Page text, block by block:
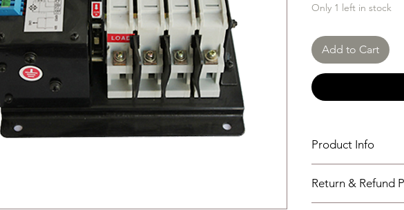
Only 1 left in stock
Add to Cart
Product Info
N Type
Return & Refund